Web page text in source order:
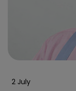
2 July